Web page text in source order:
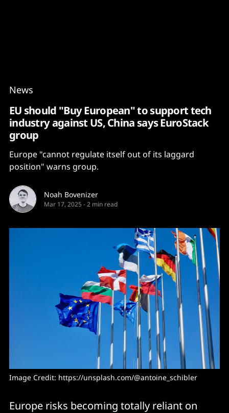
News
EU should "Buy European" to support tech
industry against US, China says EuroStack
group
Europe "cannot regulate itself out of its laggard
position" warns group.
Noah Bovenizer
Mar 17, 2025 -2 min read
Image Credit: https://unsplash.com/@antoine_schibler
Europe risks becoming totally reliant on